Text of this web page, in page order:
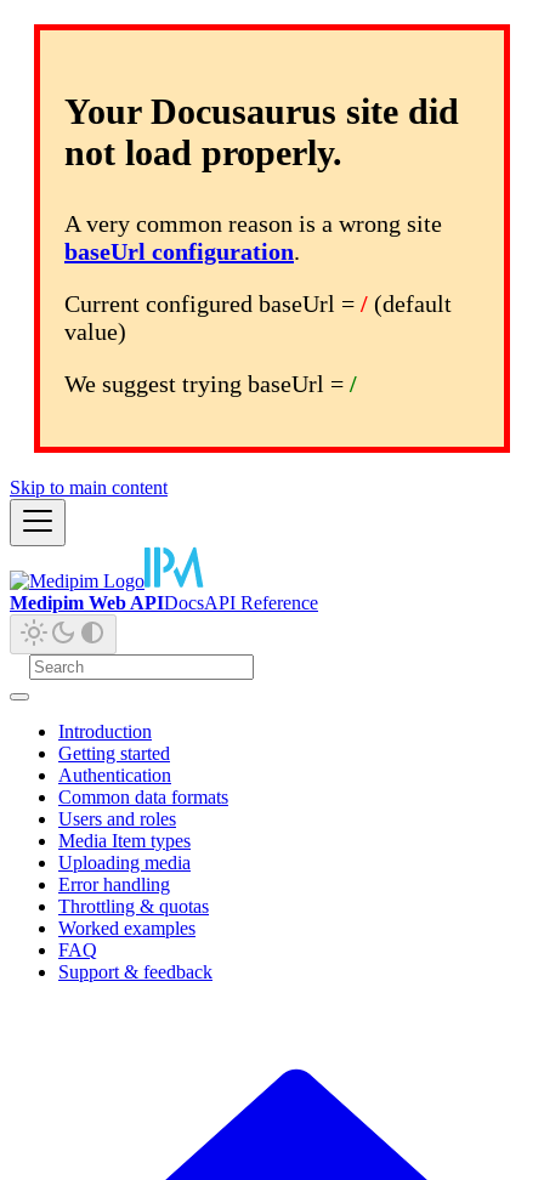
Your Docusaurus site did
not load properly.
A very common reason is a wrong site
baseUrl configuration.
Current configured baseUrl = / (default
value)
We suggest trying baseUrl = /
Skip to main content
Medipim Web APIDocsAPI Reference
Introduction
Getting started
Authentication
Common data formats
Users and roles
Media Item types
Uploading media
Error handling
Throttling & quotas
Worked examples
FAQ
Support & feedback